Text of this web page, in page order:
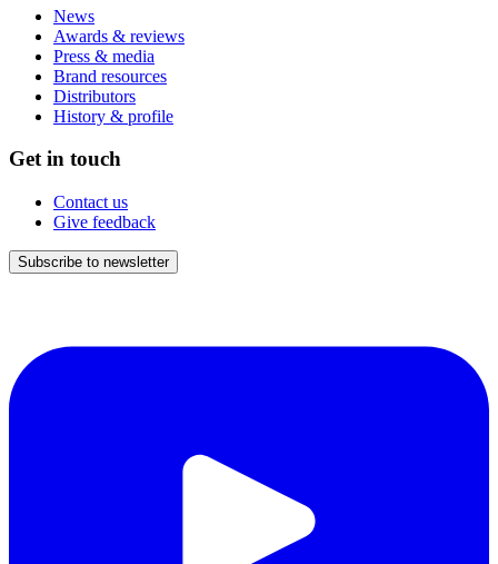
News
Awards & reviews
Press & media
Brand resources
Distributors
History & profile
Get in touch
Contact us
Give feedback
Subscribe to newsletter